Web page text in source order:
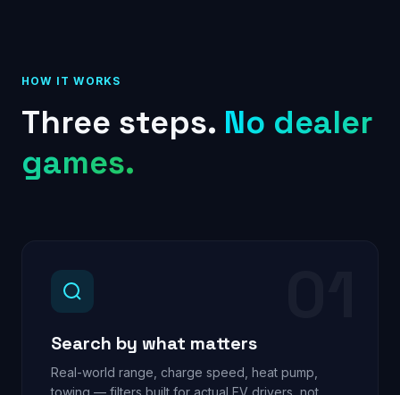
HOW IT WORKS
Three steps. No dealer
games.
Search by what matters
Real-world range, charge speed, heat pump,
towing — filters built for actual EV drivers, not